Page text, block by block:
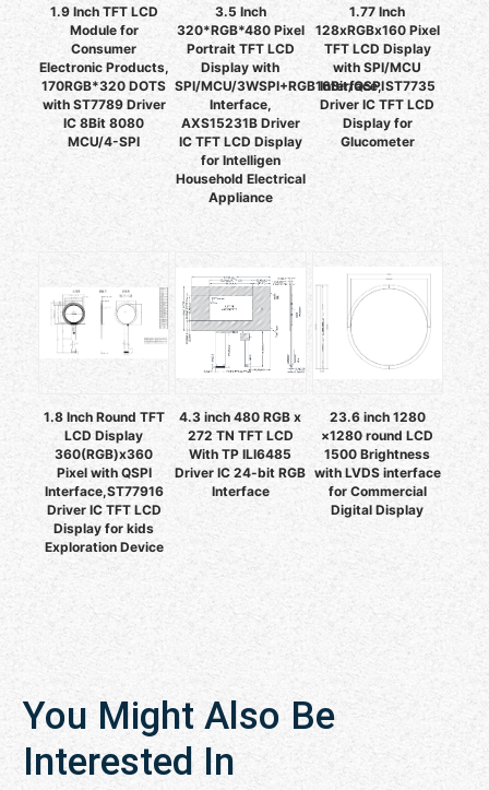
1.9 Inch TFT LCD
Module for
Consumer
Electronic Products,
170RGB*320 DOTS
with ST7789 Driver
IC 8Bit 8080
MCU/4-SPI
3.5 Inch
320*RGB*480 Pixel
Portrait TFT LCD
Display with
SPI/MCU/3WSPI+RGB16Bit/QSPI
Interface,
AXS15231B Driver
IC TFT LCD Display
for Intelligen
Household Electrical
Appliance
1.77 Inch
128xRGBx160 Pixel
TFT LCD Display
with SPI/MCU
Interface, ST7735
Driver IC TFT LCD
Display for
Glucometer
1.8 Inch Round TFT
LCD Display
360(RGB)x360
Pixel with QSPI
Interface,ST77916
Driver IC TFT LCD
Display for kids
Exploration Device
4.3 inch 480 RGB x
272 TN TFT LCD
With TP ILI6485
Driver IC 24-bit RGB
Interface
23.6 inch 1280
×1280 round LCD
1500 Brightness
with LVDS interface
for Commercial
Digital Display
You Might Also Be
Interested In